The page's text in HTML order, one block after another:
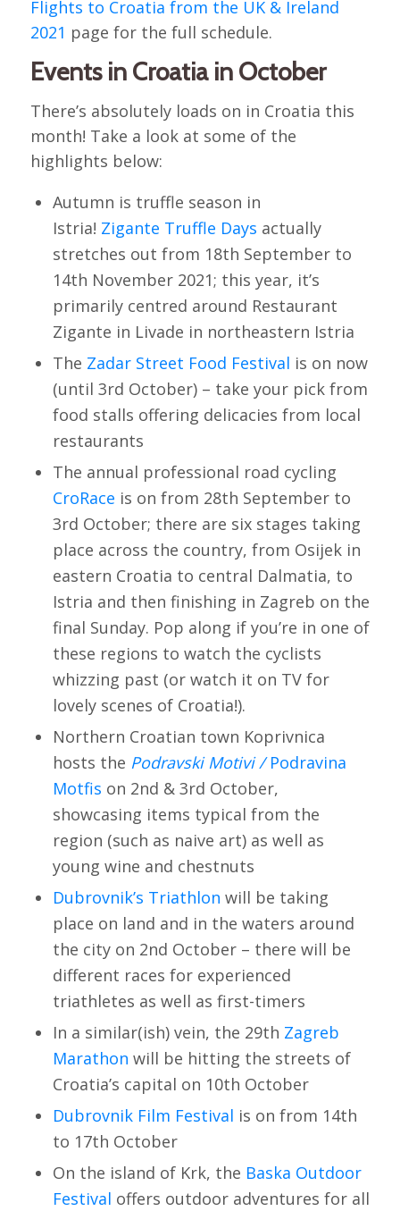
Flights to Croatia from the UK & Ireland
2021 page for the full schedule.
Events in Croatia in October
There’s absolutely loads on in Croatia this
month! Take a look at some of the
highlights below:
Autumn is truffle season in
Istria! Zigante Truffle Days actually
stretches out from 18th September to
14th November 2021; this year, it’s
primarily centred around Restaurant
Zigante in Livade in northeastern Istria
The Zadar Street Food Festival is on now
(until 3rd October) – take your pick from
food stalls offering delicacies from local
restaurants
The annual professional road cycling
CroRace is on from 28th September to
3rd October; there are six stages taking
place across the country, from Osijek in
eastern Croatia to central Dalmatia, to
Istria and then finishing in Zagreb on the
final Sunday. Pop along if you’re in one of
these regions to watch the cyclists
whizzing past (or watch it on TV for
lovely scenes of Croatia!).
Northern Croatian town Koprivnica
hosts the Podravski Motivi /Podravina
Motfis on 2nd & 3rd October,
showcasing items typical from the
region (such as naive art) as well as
young wine and chestnuts
Dubrovnik’s Triathlon will be taking
place on land and in the waters around
the city on 2nd October – there will be
different races for experienced
triathletes as well as first-timers
In a similar(ish) vein, the 29th Zagreb
Marathon will be hitting the streets of
Croatia’s capital on 10th October
Dubrovnik Film Festival is on from 14th
to 17th October
On the island of Krk, the Baska Outdoor
Festival offers outdoor adventures for all